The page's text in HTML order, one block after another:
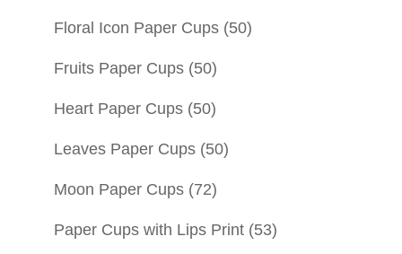
Floral Icon Paper Cups (50)
Fruits Paper Cups (50)
Heart Paper Cups (50)
Leaves Paper Cups (50)
Moon Paper Cups (72)
Paper Cups with Lips Print (53)